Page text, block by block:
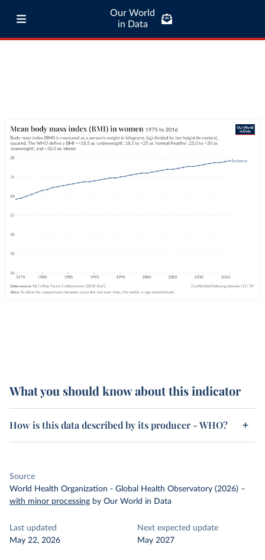
Our World
in Data
What you should know about this indicator
How is this data described by its producer - WHO?
Source
World Health Organization - Global Health Observatory (2026) –
with minor processing by Our World in Data
Last updated
May 22, 2026
Next expected update
May 2027